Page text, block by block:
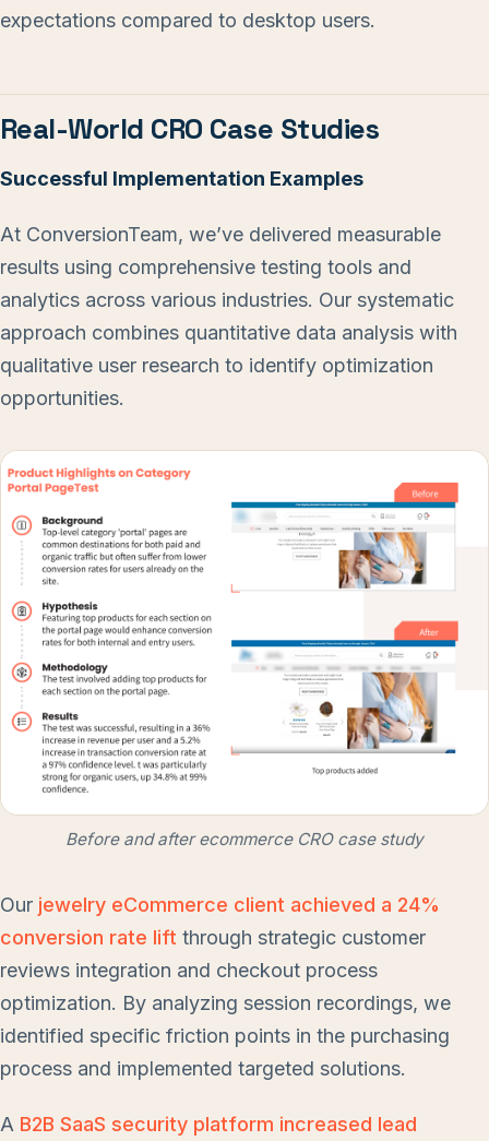
expectations compared to desktop users.
Real-World CRO Case Studies
Successful Implementation Examples
At ConversionTeam, we’ve delivered measurable
results using comprehensive testing tools and
analytics across various industries. Our systematic
approach combines quantitative data analysis with
qualitative user research to identify optimization
opportunities.
Before and after ecommerce CRO case study
Our jewelry eCommerce client achieved a 24%
conversion rate lift through strategic customer
reviews integration and checkout process
optimization. By analyzing session recordings, we
identified specific friction points in the purchasing
process and implemented targeted solutions.
A B2B SaaS security platform increased lead